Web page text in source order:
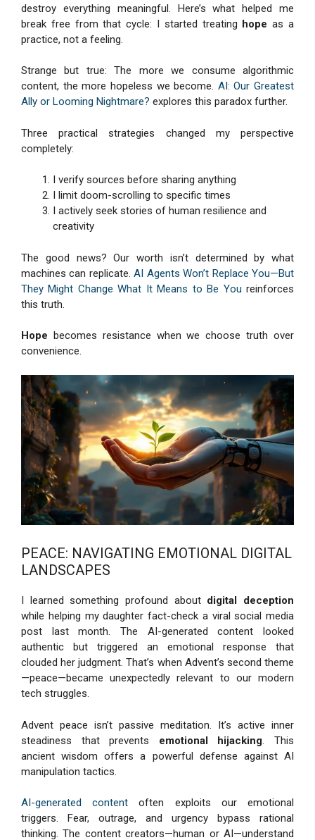
destroy everything meaningful. Here’s what helped me
break free from that cycle: I started treating hope as a
practice, not a feeling.
Strange but true: The more we consume algorithmic
content, the more hopeless we become. AI: Our Greatest
Ally or Looming Nightmare? explores this paradox further.
Three practical strategies changed my perspective
completely:
I verify sources before sharing anything
I limit doom-scrolling to specific times
I actively seek stories of human resilience and
creativity
The good news? Our worth isn’t determined by what
machines can replicate.AI Agents Won’t Replace You—But
They Might Change What It Means to Be You reinforces
this truth.
Hope becomes resistance when we choose truth over
convenience.
PEACE: NAVIGATING EMOTIONAL DIGITAL
LANDSCAPES
I learned something profound about digital deception
while helping my daughter fact-check a viral social media
post last month. The AI-generated content looked
authentic but triggered an emotional response that
clouded her judgment. That’s when Advent’s second theme
—peace—became unexpectedly relevant to our modern
tech struggles.
Advent peace isn’t passive meditation. It’s active inner
steadiness that prevents emotional hijacking. This
ancient wisdom offers a powerful defense against AI
manipulation tactics.
AI-generated content often exploits our emotional
triggers. Fear, outrage, and urgency bypass rational
thinking. The content creators—human or AI—understand